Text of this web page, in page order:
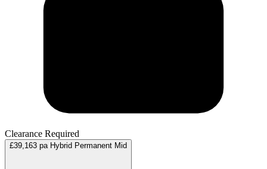
Clearance Required
£39,163 pa Hybrid Permanent Mid